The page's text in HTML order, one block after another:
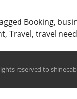
Booking,
, Travel, travel
reserved to